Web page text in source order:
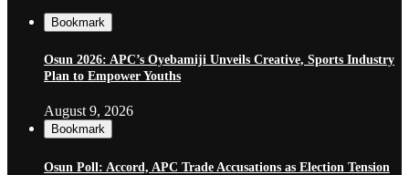
Bookmark
Osun 2026: APC’s Oyebamiji Unveils Creative, Sports Industry
Plan to Empower Youths
August 9, 2026
Bookmark
Osun Poll: Accord, APC Trade Accusations as Election Tension